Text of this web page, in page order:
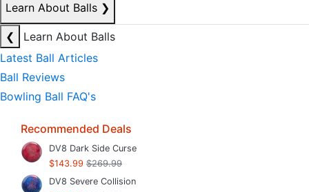
Learn About Balls ❯
❮
Learn About Balls
Latest Ball Articles
Ball Reviews
Bowling Ball FAQ's
Recommended Deals
DV8 Dark Side Curse
$143.99 $269.99
DV8 Severe Collision